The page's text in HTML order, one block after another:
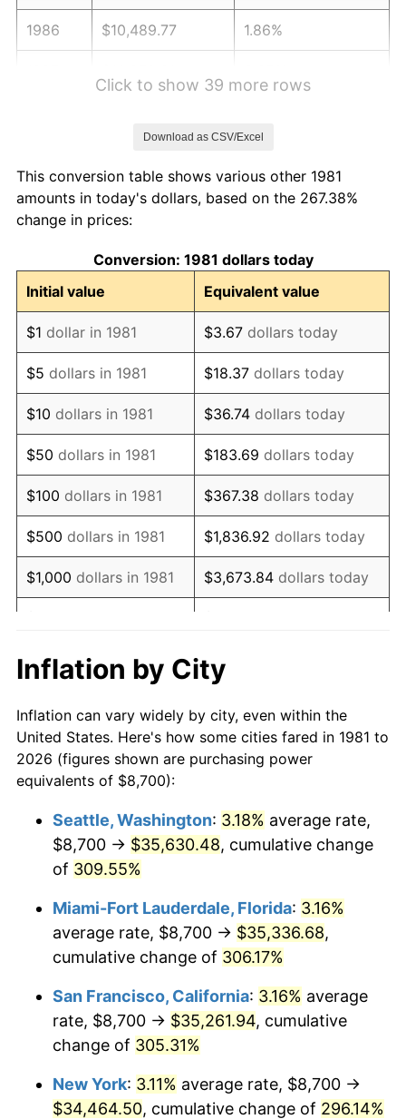
1986 $10,489.77 1.86%
1990 $12,509.24 5.40%
1991
1992 $13,428.05 3.01%
1993 $13,830.03 2.99%
1994 $14,184.16 2.56%
1995 $14,586.14 2.83%
1996 $15,016.83 2.95%
1997 $15,361.39 2.29%
1998 $15,600.66 1.56%
1999 $15,945.21 2.21%
2000 $16,481.19 3.36%
2002 $17,218.15
2003 $17,610.56 2.28%
2004 $18,079.54 2.66%
2006 $19,295.05 3.23%
2008 $20,606.56 3.84%
2009 $20,533.24 -0.36%
$20,870.05 1.64%
2011 $21,528.82
2012 $21,974.34 2.07%
Click to show 39 more rows
Download as CSV/Excel
This conversion table shows various other 1981
amounts in today's dollars, based on the 267.38%
change in prices:
Conversion: 1981 dollars today
Initial value
Equivalent value
$1 dollar in 1981 $3.67 dollars today
$5 dollars in 1981 $18.37 dollars today
$10 dollars in 1981 $36.74 dollars today
$50 dollars in 1981 $183.69 dollars today
$100 dollars in 1981 $367.38 dollars today
$500 dollars in 1981 $1,836.92 dollars today
$1,000 dollars in 1981 $3,673.84 dollars today
$10,000 dollars in 1981 $36,738.39
1981
today
$100,000dollars in
1981
$367,383.94dollars
$500,000dollars in
1981
$1,836,919.69dollars
today
1981
today
Inflation by City
Inflation can vary widely by city, even within the
United States. Here's how some cities fared in 1981 to
2026 (figures shown are purchasing power
equivalents of $8,700):
Seattle, Washington: 3.18% average rate,
$8,700 → $35,630.48, cumulative change
of 309.55%
Miami-Fort Lauderdale, Florida: 3.16%
average rate, $8,700 → $35,336.68,
cumulative change of 306.17%
San Francisco, California: 3.16% average
rate, $8,700 → $35,261.94, cumulative
change of 305.31%
New York: 3.11% average rate, $8,700 →
$34,464.50, cumulative change of 296.14%